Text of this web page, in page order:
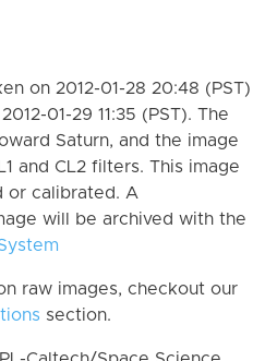
on 2012-01-28 20:48 (PST)
01-29 11:35 (PST). The
Saturn, and the image
and CL2 filters. This image
or calibrated. A
will be archived with the
raw images, checkout our
section.